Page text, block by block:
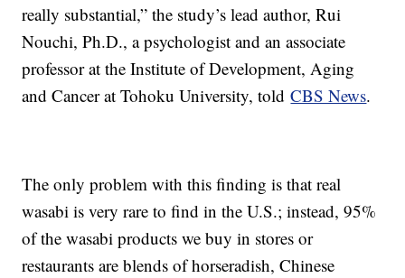
really substantial,” the study’s lead author, Rui
Nouchi, Ph.D., a psychologist and an associate
professor at the Institute of Development, Aging
and Cancer at Tohoku University, toldCBS News.
The only problem with this finding is that real
wasabi is very rare to find in the U.S.; instead, 95%
of the wasabi products we buy in stores or
restaurants are blends of horseradish, Chinese